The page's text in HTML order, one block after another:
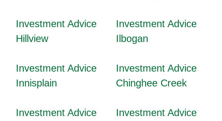
Investment Advice
Hillview
Investment Advice
Ilbogan
Investment Advice
Innisplain
Investment Advice
Chinghee Creek
Investment Advice
Investment Advice